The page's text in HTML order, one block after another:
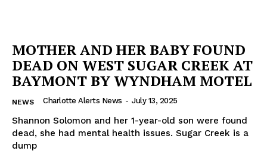
SUBSCRIBE NOW
MOTHER AND HER BABY FOUND
DEAD ON WEST SUGAR CREEK AT
BAYMONT BY WYNDHAM MOTEL
NEWS Charlotte Alerts News - July 13, 2025
Shannon Solomon and her 1-year-old son were found
dead, she had mental health issues. Sugar Creek is a
dump